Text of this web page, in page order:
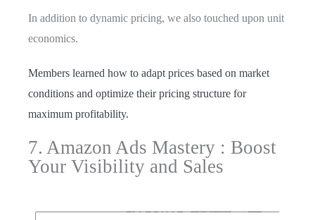
In addition to dynamic pricing, we also touched upon unit
economics.
Members learned how to adapt prices based on market
conditions and optimize their pricing structure for
maximum profitability.
7. Amazon Ads Mastery : Boost
Your Visibility and Sales